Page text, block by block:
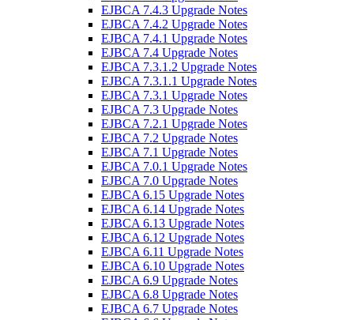
EJBCA 7.4.3 Upgrade Notes
EJBCA 7.4.2 Upgrade Notes
EJBCA 7.4.1 Upgrade Notes
EJBCA 7.4 Upgrade Notes
EJBCA 7.3.1.2 Upgrade Notes
EJBCA 7.3.1.1 Upgrade Notes
EJBCA 7.3.1 Upgrade Notes
EJBCA 7.3 Upgrade Notes
EJBCA 7.2.1 Upgrade Notes
EJBCA 7.2 Upgrade Notes
EJBCA 7.1 Upgrade Notes
EJBCA 7.0.1 Upgrade Notes
EJBCA 7.0 Upgrade Notes
EJBCA 6.15 Upgrade Notes
EJBCA 6.14 Upgrade Notes
EJBCA 6.13 Upgrade Notes
EJBCA 6.12 Upgrade Notes
EJBCA 6.11 Upgrade Notes
EJBCA 6.10 Upgrade Notes
EJBCA 6.9 Upgrade Notes
EJBCA 6.8 Upgrade Notes
EJBCA 6.7 Upgrade Notes